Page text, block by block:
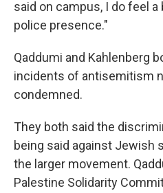
said on campus, I do feel
police presence."
Qaddumi and Kahlenberg
incidents of antisemitism
condemned.
They both said the
being said against Jewish
the larger movement.
Palestine Solidarity